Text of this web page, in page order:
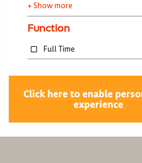
+ Show more
Function
Full Time
Click here to enable
experience